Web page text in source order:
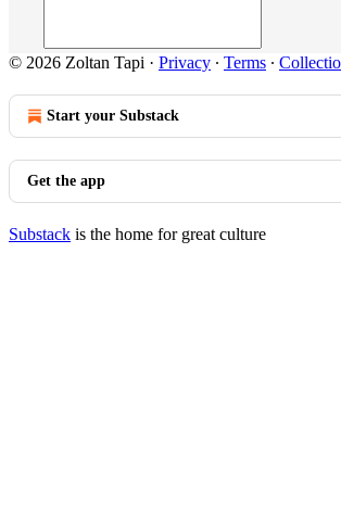
© 2026 Zoltan Tapi · Privacy ∙ Terms ∙
Start your Substack
Get the app
Substack is the home for great culture